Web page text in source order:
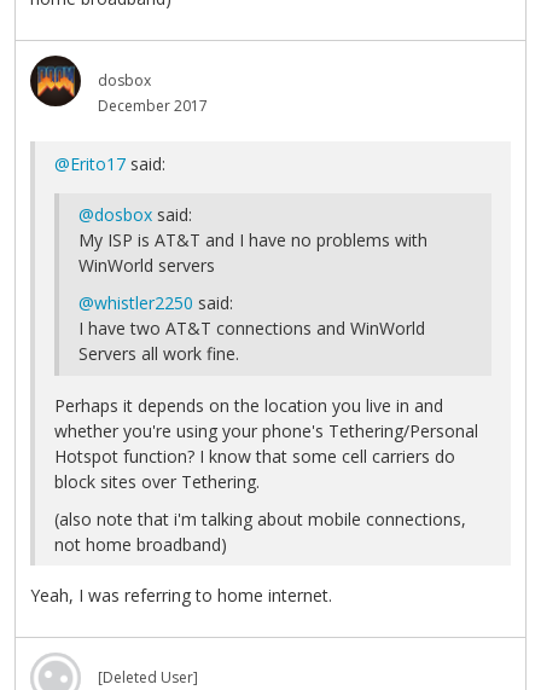
dosbox
December 2017
@Erito17 said:
@dosbox said:
My ISP is AT&T and I have no problems with
WinWorld servers
@whistler2250 said:
I have two AT&T connections and WinWorld
Servers all work fine.
Perhaps it depends on the location you live in and
whether you're using your phone's Tethering/Personal
Hotspot function? I know that some cell carriers do
block sites over Tethering.
(also note that i'm talking about mobile connections,
not home broadband)
Yeah, I was referring to home internet.
[Deleted User]